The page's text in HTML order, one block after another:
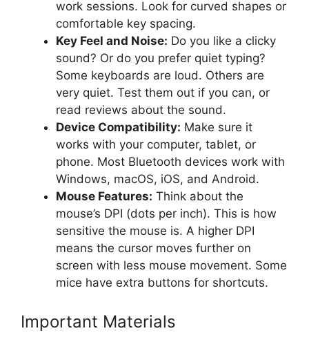
work sessions. Look for curved shapes or
comfortable key spacing.
Key Feel and Noise: Do you like a clicky
sound? Or do you prefer quiet typing?
Some keyboards are loud. Others are
very quiet. Test them out if you can, or
read reviews about the sound.
Device Compatibility: Make sure it
works with your computer, tablet, or
phone. Most Bluetooth devices work with
Windows, macOS, iOS, and Android.
Mouse Features: Think about the
mouse’s DPI (dots per inch). This is how
sensitive the mouse is. A higher DPI
means the cursor moves further on
screen with less mouse movement. Some
mice have extra buttons for shortcuts.
Important Materials